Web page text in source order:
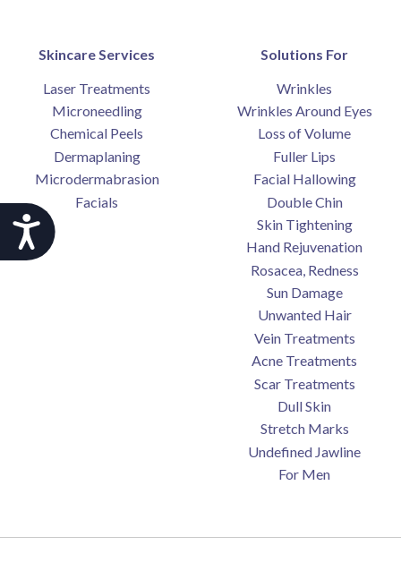
Accessibility
Skincare Services
Laser Treatments
Microneedling
Chemical Peels
Dermaplaning
Microdermabrasion
Facials
Solutions For
Wrinkles
Wrinkles Around Eyes
Loss of Volume
Fuller Lips
Facial Hallowing
Double Chin
Skin Tightening
Hand Rejuvenation
Rosacea, Redness
Sun Damage
Unwanted Hair
Vein Treatments
Acne Treatments
Scar Treatments
Dull Skin
Stretch Marks
Undefined Jawline
For Men